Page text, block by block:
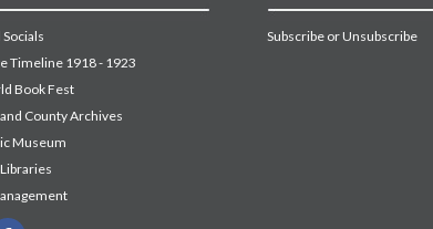
Timeline 1918 - 1923
Book Fest
County Archives
Museum
Subscribe or Unsubscribe